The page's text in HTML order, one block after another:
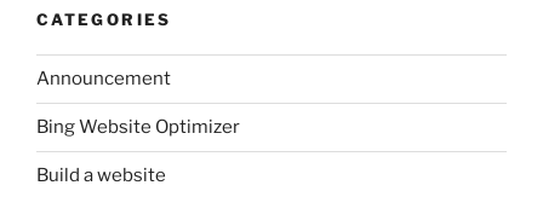
CATEGORIES
Announcement
Bing Website Optimizer
Build a website